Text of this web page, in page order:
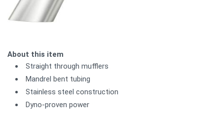
About this item
Straight through mufflers
Mandrel bent tubing
Stainless steel construction
Dyno-proven power